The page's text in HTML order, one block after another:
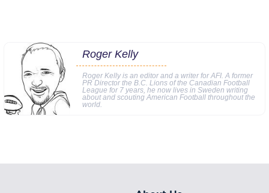
Roger Kelly
Roger Kelly is an editor and a writer for AFI. A former
PR Director the B.C. Lions of the Canadian Football
League for 7 years, he now lives in Sweden writing
about and scouting American Football throughout the
world.